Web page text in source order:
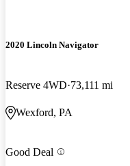
2020 Lincoln Navigator
Reserve 4WD 73,111 mi
Wexford, PA
Good Deal